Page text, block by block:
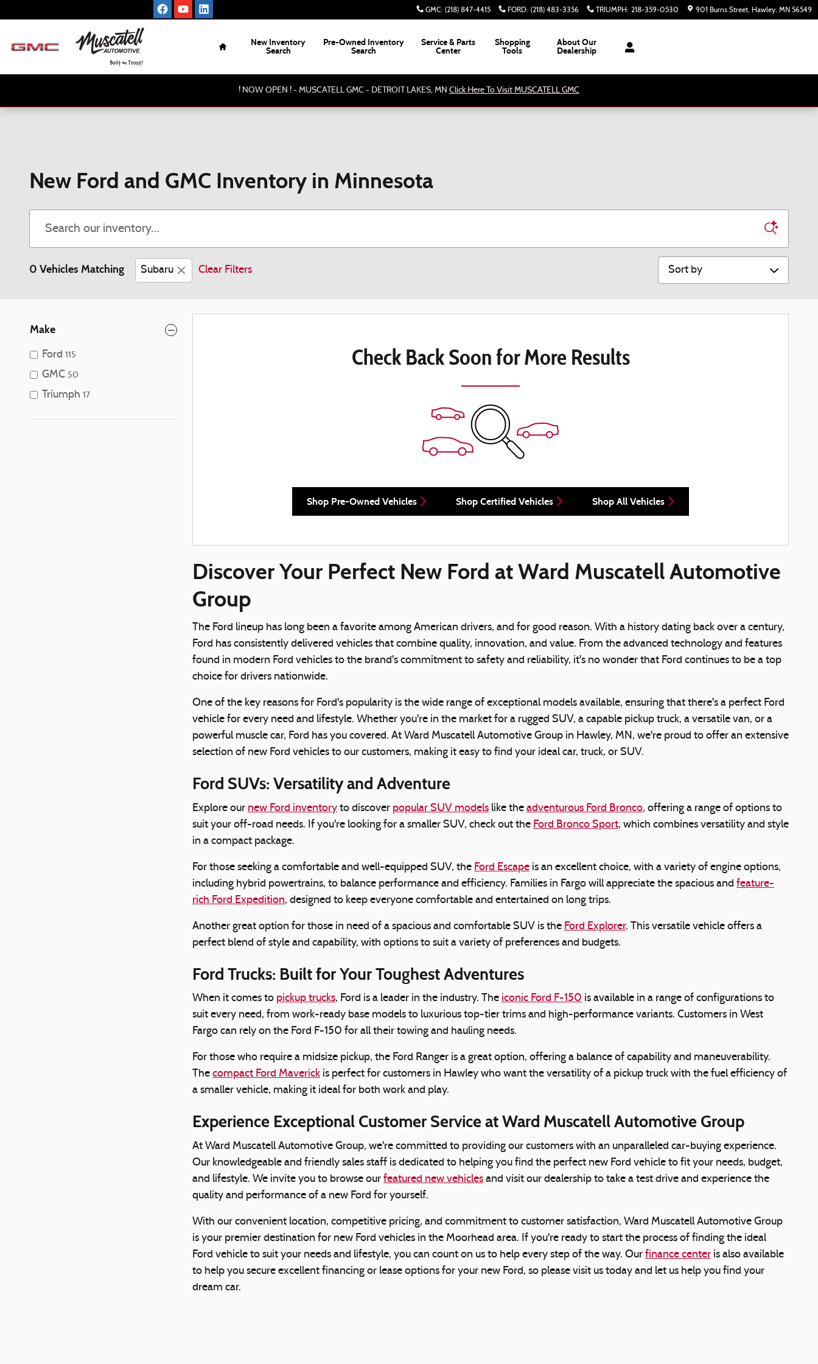
GMC: (218) 847-4415 FORD: (218) 483-3356 TRIUMPH: 218-359-0530 901 Burns Street Hawley, MN 56549
Home
New Inventory
Search
Pre-Owned Inventory
Search
Service & Parts
Center
Shopping
Tools
About Our
Dealership
! NOW OPEN ! - MUSCATELL GMC - DETROIT LAKES, MN Click Here To Visit MUSCATELL GMC
New Ford and GMC Inventory in Minnesota
0 Vehicles Matching Subaru Clear Filters Sort by
Make
Ford 115
GMC 50
Triumph 17
Check Back Soon for More Results
Shop Pre-Owned Vehicles Shop Certified Vehicles Shop All Vehicles
Discover Your Perfect New Ford at Ward Muscatell Automotive
Group
The Ford lineup has long been a favorite among American drivers, and for good reason. With a history dating back over a century,
Ford has consistently delivered vehicles that combine quality, innovation, and value. From the advanced technology and features
found in modern Ford vehicles to the brand's commitment to safety and reliability, it's no wonder that Ford continues to be a top
choice for drivers nationwide.
One of the key reasons for Ford's popularity is the wide range of exceptional models available, ensuring that there's a perfect Ford
vehicle for every need and lifestyle. Whether you're in the market for a rugged SUV, a capable pickup truck, a versatile van, or a
powerful muscle car, Ford has you covered. At Ward Muscatell Automotive Group in Hawley, MN, we're proud to offer an extensive
selection of new Ford vehicles to our customers, making it easy to find your ideal car, truck, or SUV.
Ford SUVs: Versatility and Adventure
Explore our new Ford inventory to discover popular SUV models like the adventurous Ford Bronco, offering a range of options to
suit your off-road needs. If you're looking for a smaller SUV, check out the Ford Bronco Sport, which combines versatility and style
in a compact package.
For those seeking a comfortable and well-equipped SUV, the Ford Escape is an excellent choice, with a variety of engine options,
including hybrid powertrains, to balance performance and efficiency. Families in Fargo will appreciate the spacious and feature-
rich Ford Expedition, designed to keep everyone comfortable and entertained on long trips.
Another great option for those in need of a spacious and comfortable SUV is the Ford Explorer. This versatile vehicle offers a
perfect blend of style and capability, with options to suit a variety of preferences and budgets.
Ford Trucks: Built for Your Toughest Adventures
When it comes to pickup trucks, Ford is a leader in the industry. The iconic Ford F-150 is available in a range of configurations to
suit every need, from work-ready base models to luxurious top-tier trims and high-performance variants. Customers in West
Fargo can rely on the Ford F-150 for all their towing and hauling needs.
For those who require a midsize pickup, the Ford Ranger is a great option, offering a balance of capability and maneuverability.
The compact Ford Maverick is perfect for customers in Hawley who want the versatility of a pickup truck with the fuel efficiency of
a smaller vehicle, making it ideal for both work and play.
Experience Exceptional Customer Service at Ward Muscatell Automotive Group
At Ward Muscatell Automotive Group, we're committed to providing our customers with an unparalleled car-buying experience.
Our knowledgeable and friendly sales staff is dedicated to helping you find the perfect new Ford vehicle to fit your needs, budget,
and lifestyle. We invite you to browse our featured new vehicles and visit our dealership to take a test drive and experience the
quality and performance of a new Ford for yourself.
With our convenient location, competitive pricing, and commitment to customer satisfaction, Ward Muscatell Automotive Group
is your premier destination for new Ford vehicles in the Moorhead area. If you're ready to start the process of finding the ideal
Ford vehicle to suit your needs and lifestyle, you can count on us to help every step of the way. Our finance center is also available
to help you secure excellent financing or lease options for your new Ford, so please visit us today and let us help you find your
dream car.